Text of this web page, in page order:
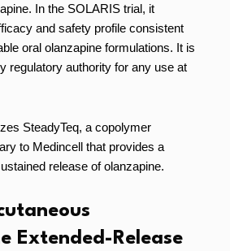
In the SOLARIS trial, it
and safety profile consistent
oral olanzapine formulations. It is
regulatory authority for any use at
SteadyTeq, a copolymer
to Medincell that provides a
release of olanzapine.
Extended-Release